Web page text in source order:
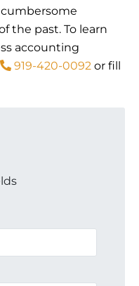
the past. To learn
accounting
919-420-0092 or fill